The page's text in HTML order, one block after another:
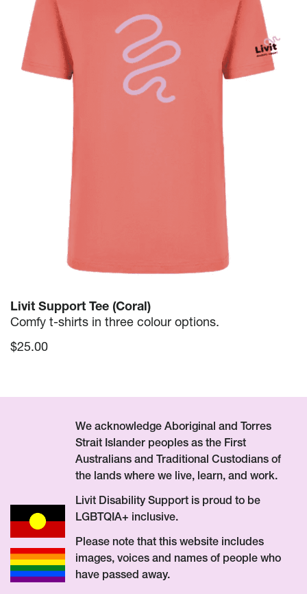
Livit Support Tee (Coral)
Comfy t-shirts in three colour options.
$25.00
We acknowledge Aboriginal and Torres
Strait Islander peoples as the First
Australians and Traditional Custodians of
the lands where we live, learn, and work.
Livit Disability Support is proud to be
LGBTQIA+ inclusive.
Please note that this website includes
images, voices and names of people who
have passed away.